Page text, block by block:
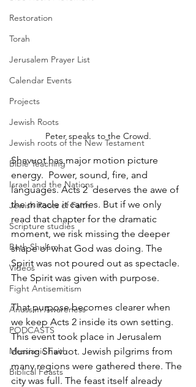
Restoration
Torah
Jerusalem Prayer List
Calendar Events
Projects
Jewish Roots
Jewish roots of the New Testament
Bible Teaching
Israel and the Nations
Jewish Roots of Faith
Scripture studies
Beth Shulam
Videos
Fight Antisemitism
Anussim Awareness
PODCASTS
Messianic Faith
Biblical Feasts
Peter speaks to the Crowd.
Shavuot has major motion picture
energy.  Power, sound, fire, and
languages. Acts 2  deserves the awe of
the miracle it carries. But if we only
read that chapter for the dramatic
moment, we risk missing the deeper
shape of what God was doing. The
Spirit was not poured out as spectacle.
The Spirit was given with purpose.
That purpose becomes clearer when
we keep Acts 2 inside its own setting.
This event took place in Jerusalem
during Shavuot. Jewish pilgrims from
many regions were gathered there. The
city was full. The feast itself already